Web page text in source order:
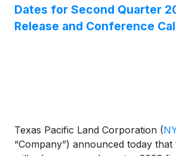
Dates for Second Quarter
Release and Conference
Texas Pacific Land Corporation (
“Company”) announced today